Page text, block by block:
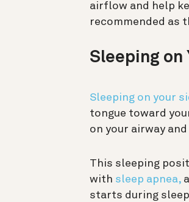
airflow and help
recommended as
Sleeping on
Sleeping on your
tongue toward
on your airway
This sleeping
with sleep apnea,
starts during